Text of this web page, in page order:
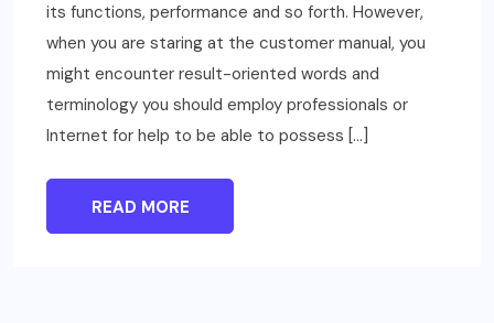
its functions, performance and so forth. However,
when you are staring at the customer manual, you
might encounter result-oriented words and
terminology you should employ professionals or
Internet for help to be able to possess […]
READ MORE